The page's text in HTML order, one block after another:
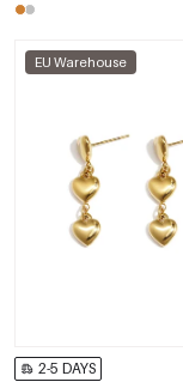
EU Warehouse
2-5 DAYS